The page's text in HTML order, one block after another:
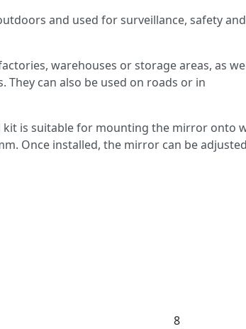
and used for surveillance, safety and
warehouses or storage areas, as
They can also be used on roads or in
is suitable for mounting the mirror onto
Once installed, the mirror can be
8